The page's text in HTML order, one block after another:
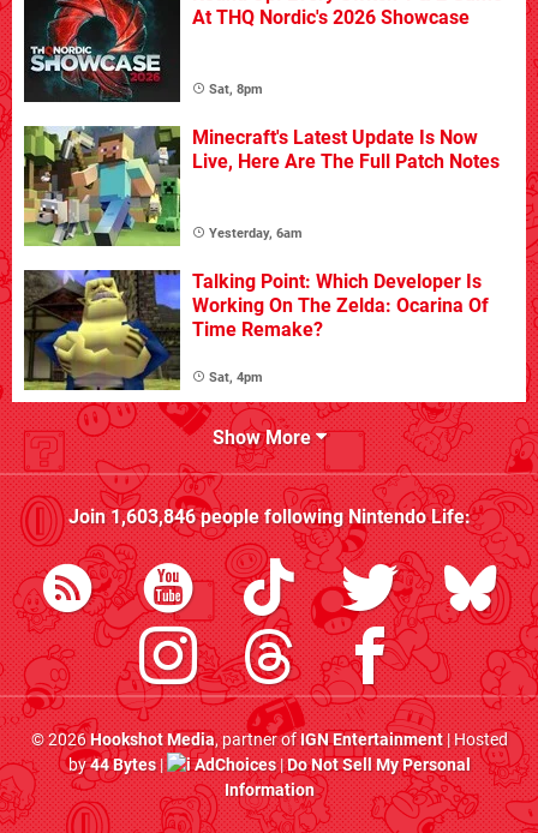
At THQ Nordic's 2026 Showcase
Sat, 8pm
Minecraft's Latest Update Is Now
Live, Here Are The Full Patch Notes
Yesterday, 6am
Talking Point: Which Developer Is
Working On The Zelda: Ocarina Of
Time Remake?
Sat, 4pm
Show More
Join1,603,846people followingNintendo Life:
© 2026Hookshot Media, partner ofIGN Entertainment| Hosted
by44 Bytes| AdChoices|Do Not Sell My Personal
Information